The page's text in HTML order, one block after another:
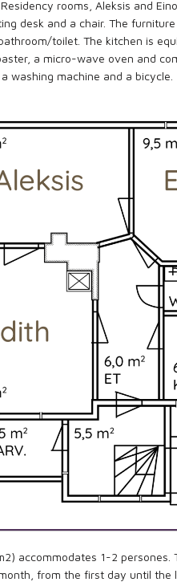
rooms, Aleksis and
desk and a chair. The
toilet. The kitchen is
a micro-wave oven and
washing machine and a bicycle.
accommodates 1-2
from the first day until